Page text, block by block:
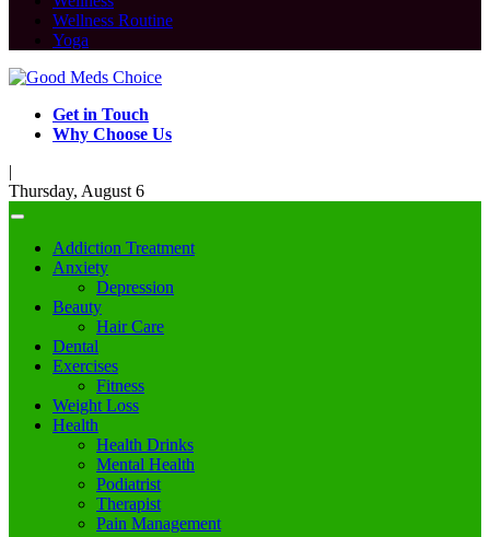
Wellness Routine
Yoga
Get in Touch
Why Choose Us
|
Thursday, August 6
Addiction Treatment
Anxiety
Depression
Beauty
Hair Care
Dental
Exercises
Fitness
Weight Loss
Health
Health Drinks
Mental Health
Podiatrist
Therapist
Pain Management